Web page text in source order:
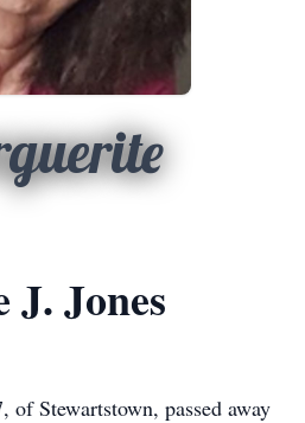
Jones
of Stewartstown, passed away